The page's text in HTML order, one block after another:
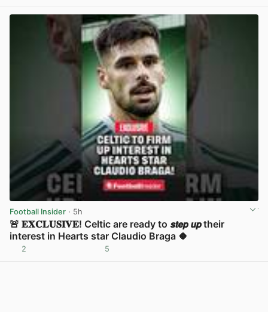
Football Insider · 5h
🚨 𝐄𝐗𝐂𝐋𝐔𝐒𝐈𝐕𝐄! Celtic are ready to 𝙨𝙩𝙚𝙥 𝙪𝙥 their
interest in Hearts star Claudio Braga 🍀
2 5